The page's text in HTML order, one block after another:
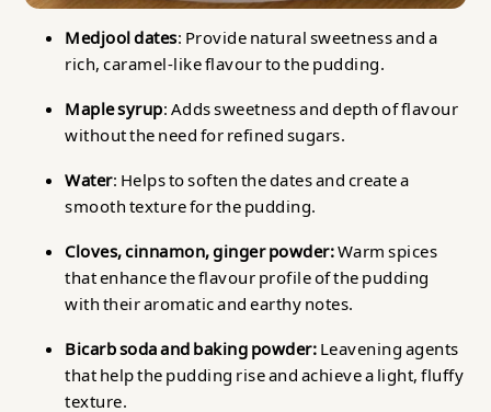
Medjool dates: Provide natural sweetness and a
rich, caramel-like flavour to the pudding.
Maple syrup: Adds sweetness and depth of flavour
without the need for refined sugars.
Water: Helps to soften the dates and create a
smooth texture for the pudding.
Cloves, cinnamon, ginger powder:Warm spices
that enhance the flavour profile of the pudding
with their aromatic and earthy notes.
Bicarb soda and baking powder:Leavening agents
that help the pudding rise and achieve a light, fluffy
texture.